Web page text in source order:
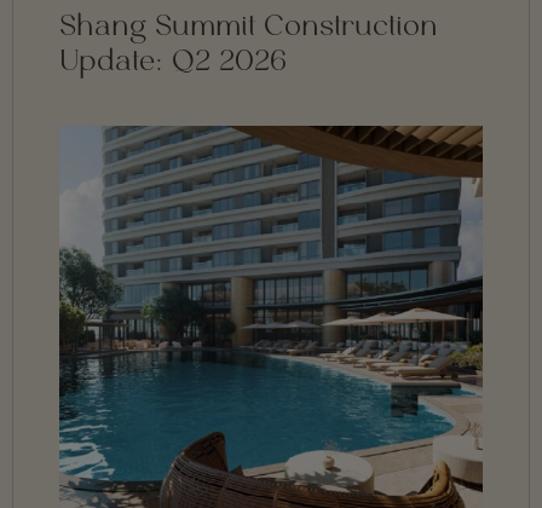
Shang Summit Construction
Update: Q2 2026